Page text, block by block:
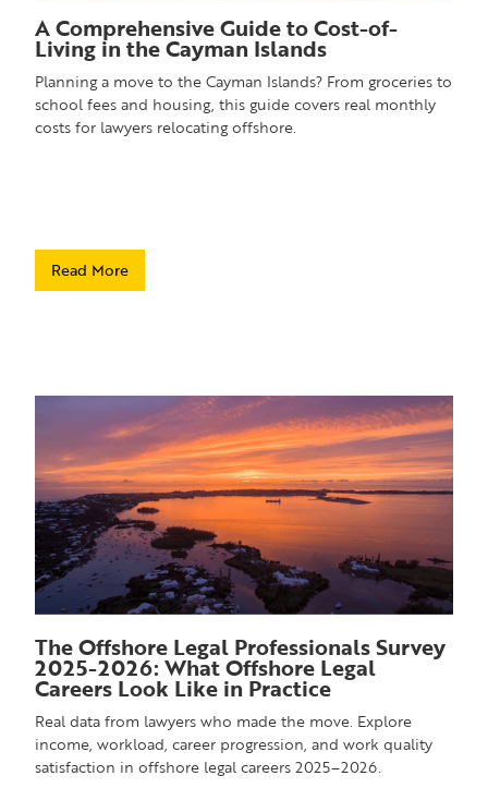
A Comprehensive Guide to Cost-of-
Living in the Cayman Islands
Planning a move to the Cayman Islands? From groceries to
school fees and housing, this guide covers real monthly
costs for lawyers relocating offshore.
Read More
The Offshore Legal Professionals Survey
2025-2026: What Offshore Legal
Careers Look Like in Practice
Real data from lawyers who made the move. Explore
income, workload, career progression, and work quality
satisfaction in offshore legal careers 2025–2026.